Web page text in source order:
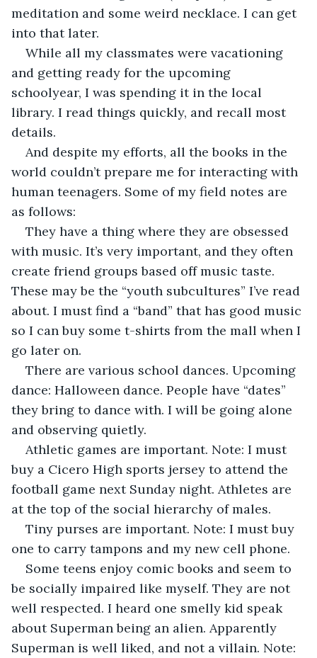
meditation and some weird necklace. I can get
into that later.
While all my classmates were vacationing
and getting ready for the upcoming
schoolyear, I was spending it in the local
library. I read things quickly, and recall most
details.
And despite my efforts, all the books in the
world couldn’t prepare me for interacting with
human teenagers. Some of my field notes are
as follows:
They have a thing where they are obsessed
with music. It’s very important, and they often
create friend groups based off music taste.
These may be the “youth subcultures” I’ve read
about. I must find a “band” that has good music
so I can buy some t-shirts from the mall when I
go later on.
There are various school dances. Upcoming
dance: Halloween dance. People have “dates”
they bring to dance with. I will be going alone
and observing quietly.
Athletic games are important. Note: I must
buy a Cicero High sports jersey to attend the
football game next Sunday night. Athletes are
at the top of the social hierarchy of males.
Tiny purses are important. Note: I must buy
one to carry tampons and my new cell phone.
Some teens enjoy comic books and seem to
be socially impaired like myself. They are not
well respected. I heard one smelly kid speak
about Superman being an alien. Apparently
Superman is well liked, and not a villain. Note: